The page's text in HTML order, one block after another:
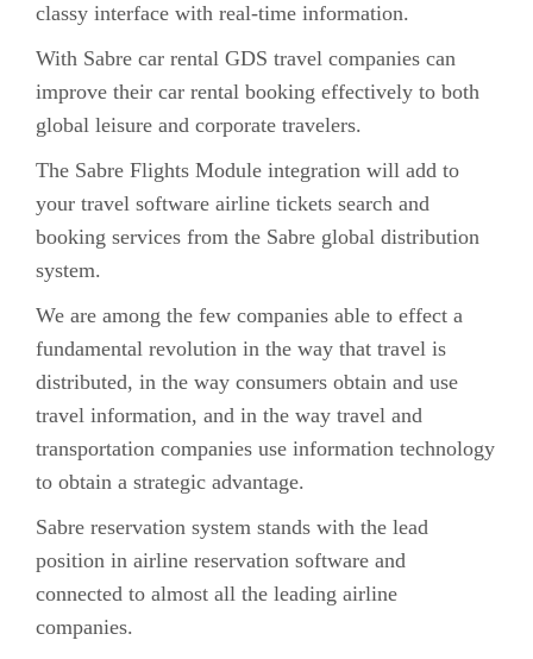
classy interface with real-time information.
With Sabre car rental GDS travel companies can
improve their car rental booking effectively to both
global leisure and corporate travelers.
The Sabre Flights Module integration will add to
your travel software airline tickets search and
booking services from the Sabre global distribution
system.
We are among the few companies able to effect a
fundamental revolution in the way that travel is
distributed, in the way consumers obtain and use
travel information, and in the way travel and
transportation companies use information technology
to obtain a strategic advantage.
Sabre reservation system stands with the lead
position in airline reservation software and
connected to almost all the leading airline
companies.